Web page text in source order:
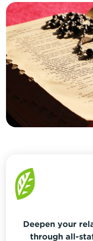
Deepen your
through all-